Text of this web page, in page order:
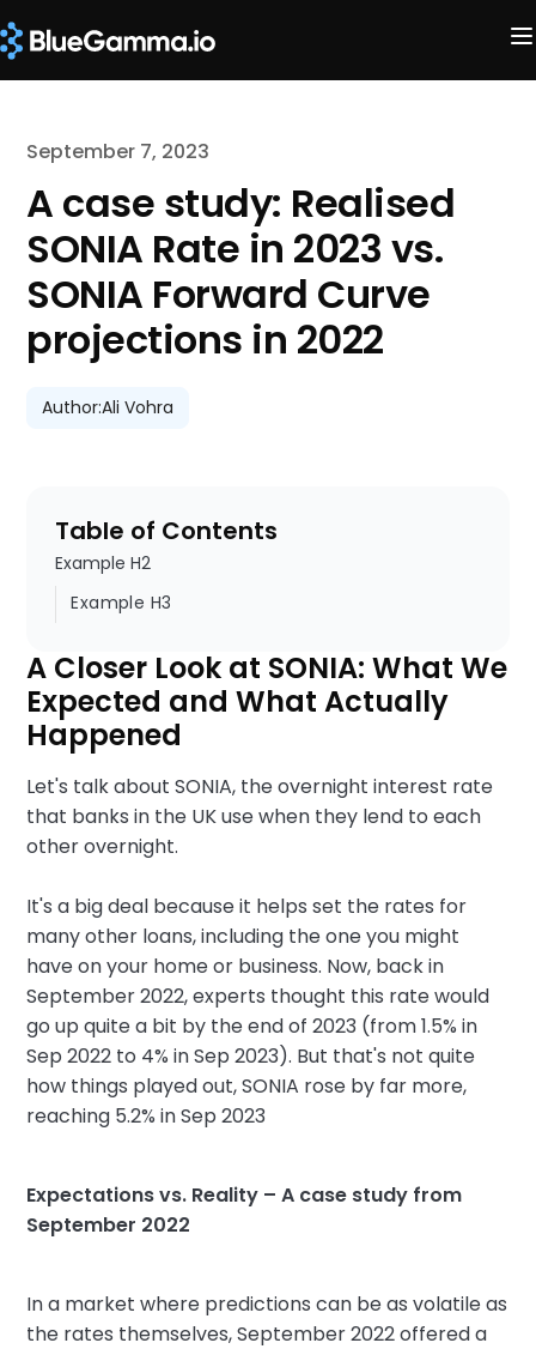
September 7, 2023
A case study: Realised
SONIA Rate in 2023 vs.
SONIA Forward Curve
projections in 2022
Author:Ali Vohra
Table of Contents
Example H2
Example H3
A Closer Look at SONIA: What We
Expected and What Actually
Happened
Let's talk about SONIA, the overnight interest rate
that banks in the UK use when they lend to each
other overnight.
It's a big deal because it helps set the rates for
many other loans, including the one you might
have on your home or business. Now, back in
September 2022, experts thought this rate would
go up quite a bit by the end of 2023 (from 1.5% in
Sep 2022 to 4% in Sep 2023). But that's not quite
how things played out, SONIA rose by far more,
reaching 5.2% in Sep 2023
Expectations vs. Reality – A case study from
September 2022
In a market where predictions can be as volatile as
the rates themselves, September 2022 offered a